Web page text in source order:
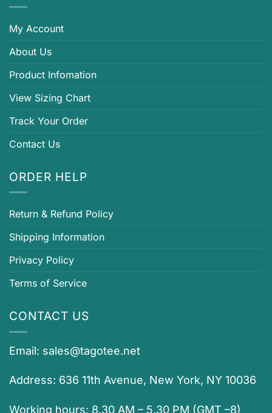
My Account
About Us
Product Infomation
View Sizing Chart
Track Your Order
Contact Us
ORDER HELP
Return & Refund Policy
Shipping Information
Privacy Policy
Terms of Service
CONTACT US
Email: sales@tagotee.net
Address: 636 11th Avenue, New York, NY 10036
Working hours: 8.30 AM – 5.30 PM (GMT –8)